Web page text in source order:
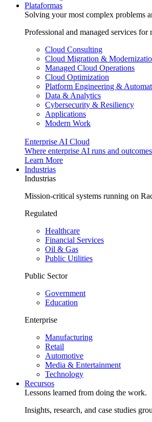
Plataformas
Solving your most complex problems
Professional and managed services
Cloud Consulting
Cloud Migration &
Managed Cloud Operations
Cloud Optimization
Platform Engineering &
Data & Analytics
Cybersecurity & Resiliency
Applications
Modern Work
Enterprise AI Cloud
Where enterprise AI runs and
Learn More
Industrias
Industrias
Mission-critical systems running on
Regulated
Healthcare
Financial Services
Oil & Gas
Public Utilities
Public Sector
Government
Education
Enterprise
Manufacturing
Retail
Automotive
Media & Entertainment
Technology
Recursos
Lessons learned from doing the work.
Insights, research, and case studies